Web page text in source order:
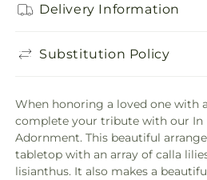
Delivery Information
Substitution Policy
When honoring a loved one with
complete your tribute with our In
Adornment. This beautiful
tabletop with an array of calla
lisianthus. It also makes a